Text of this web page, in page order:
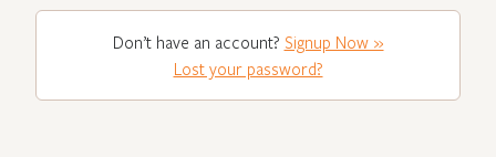
Don’t have an account? Signup Now »
Lost your password?